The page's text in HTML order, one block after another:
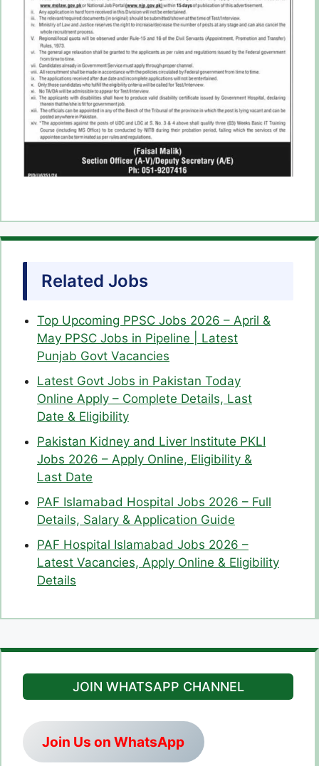
Related Jobs
Top Upcoming PPSC Jobs 2026 – April &
May PPSC Jobs in Pipeline | Latest
Punjab Govt Vacancies
Latest Govt Jobs in Pakistan Today
Online Apply – Complete Details, Last
Date & Eligibility
Pakistan Kidney and Liver Institute PKLI
Jobs 2026 – Apply Online, Eligibility &
Last Date
PAF Islamabad Hospital Jobs 2026 – Full
Details, Salary & Application Guide
PAF Hospital Islamabad Jobs 2026 –
Latest Vacancies, Apply Online & Eligibility
Details
JOIN WHATSAPP CHANNEL
Join Us on WhatsApp